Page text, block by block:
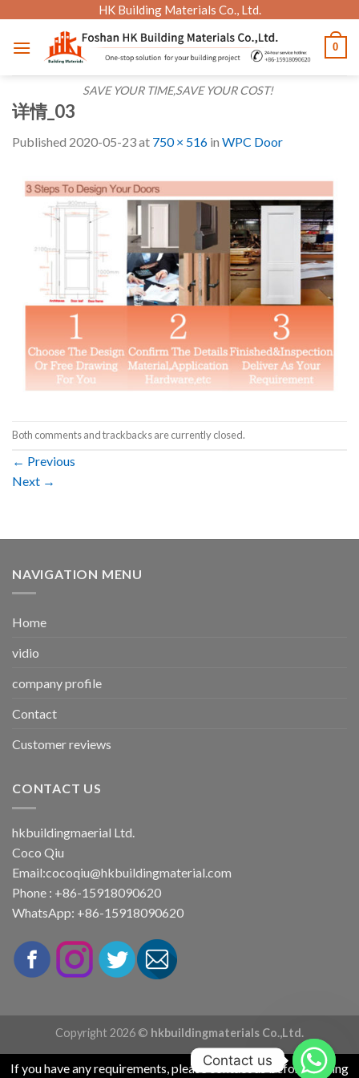
content
HK Building Materials Co., Ltd.
SAVE YOUR TIME,SAVE YOUR COST!
0
详情_03
Published 2020-05-23at 750 × 516 in WPC Door
Both comments and trackbacks are currently closed.
← Previous
Next →
NAVIGATION MENU
Home
vidio
company profile
Contact
Customer reviews
CONTACT US
hkbuildingmaerial Ltd.
Coco Qiu
Email:cocoqiu@hkbuildingmaterial.com
Phone : +86-15918090620
WhatsApp: +86-15918090620
Copyright 2026 © hkbuildingmaterials Co.,Ltd.
If you have any requirements, please contact us before placing
Contact us